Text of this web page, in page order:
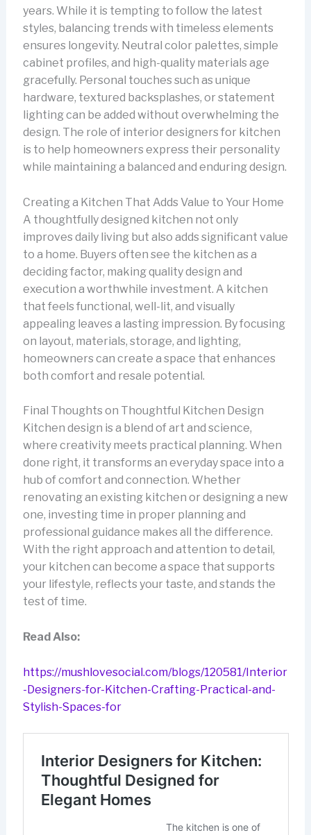
years. While it is tempting to follow the latest
styles, balancing trends with timeless elements
ensures longevity. Neutral color palettes, simple
cabinet profiles, and high-quality materials age
gracefully. Personal touches such as unique
hardware, textured backsplashes, or statement
lighting can be added without overwhelming the
design. The role of interior designers for kitchen
is to help homeowners express their personality
while maintaining a balanced and enduring design.
Creating a Kitchen That Adds Value to Your Home
A thoughtfully designed kitchen not only
improves daily living but also adds significant value
to a home. Buyers often see the kitchen as a
deciding factor, making quality design and
execution a worthwhile investment. A kitchen
that feels functional, well-lit, and visually
appealing leaves a lasting impression. By focusing
on layout, materials, storage, and lighting,
homeowners can create a space that enhances
both comfort and resale potential.
Final Thoughts on Thoughtful Kitchen Design
Kitchen design is a blend of art and science,
where creativity meets practical planning. When
done right, it transforms an everyday space into a
hub of comfort and connection. Whether
renovating an existing kitchen or designing a new
one, investing time in proper planning and
professional guidance makes all the difference.
With the right approach and attention to detail,
your kitchen can become a space that supports
your lifestyle, reflects your taste, and stands the
test of time.
Read Also:
https://mushlovesocial.com/blogs/120581/Interior
-Designers-for-Kitchen-Crafting-Practical-and-
Stylish-Spaces-for